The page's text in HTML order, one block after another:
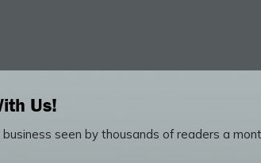
Us!
seen by thousands of readers a